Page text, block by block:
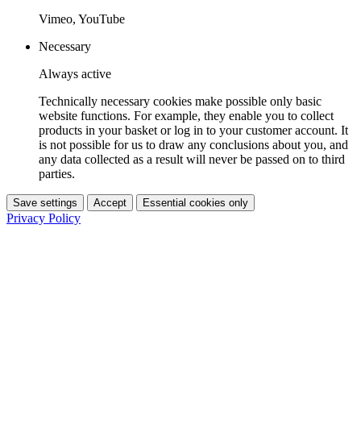
Vimeo, YouTube
Necessary
Always active
Technically necessary cookies make possible only basic
website functions. For example, they enable you to collect
products in your basket or log in to your customer account. It
is not possible for us to draw any conclusions about you, and
any data collected as a result will never be passed on to third
parties.
Save settings Accept Essential cookies only
Privacy Policy